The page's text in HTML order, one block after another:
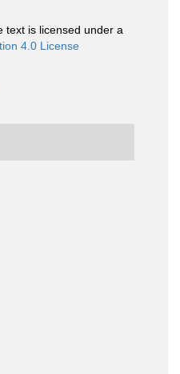
text is licensed under a
4.0 License